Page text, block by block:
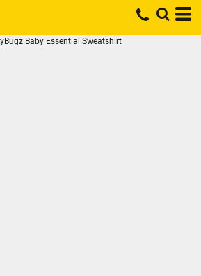
Baby Essential Sweatshirt